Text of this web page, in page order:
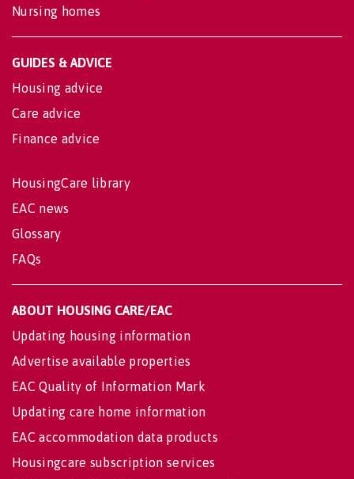
Nursing homes
GUIDES & ADVICE
Housing advice
Care advice
Finance advice
HousingCare library
EAC news
Glossary
FAQs
ABOUT HOUSING CARE/EAC
Updating housing information
Advertise available properties
EAC Quality of Information Mark
Updating care home information
EAC accommodation data products
Housingcare subscription services